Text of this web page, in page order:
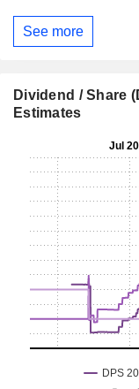
See more
Dividend / Share
Estimates